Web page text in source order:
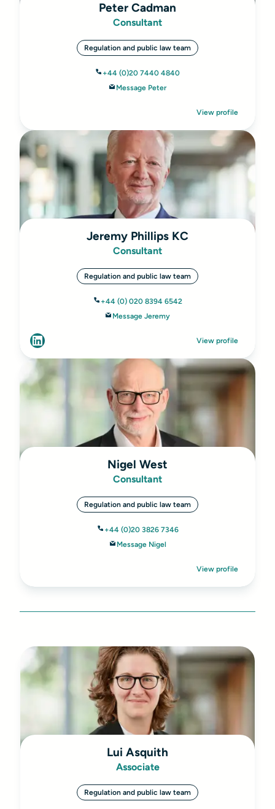
Peter Cadman
Consultant
Regulation and public law team
+44 (0)20 7440 4840
Message Peter
View profile
Jeremy Phillips KC
Consultant
Regulation and public law team
+44 (0) 020 8394 6542
Message Jeremy
View profile
Nigel West
Consultant
Regulation and public law team
+44 (0)20 3826 7346
Message Nigel
View profile
Lui Asquith
Associate
Regulation and public law team